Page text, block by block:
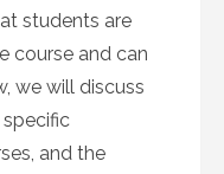
students are
course and can
we will discuss
specific
and the